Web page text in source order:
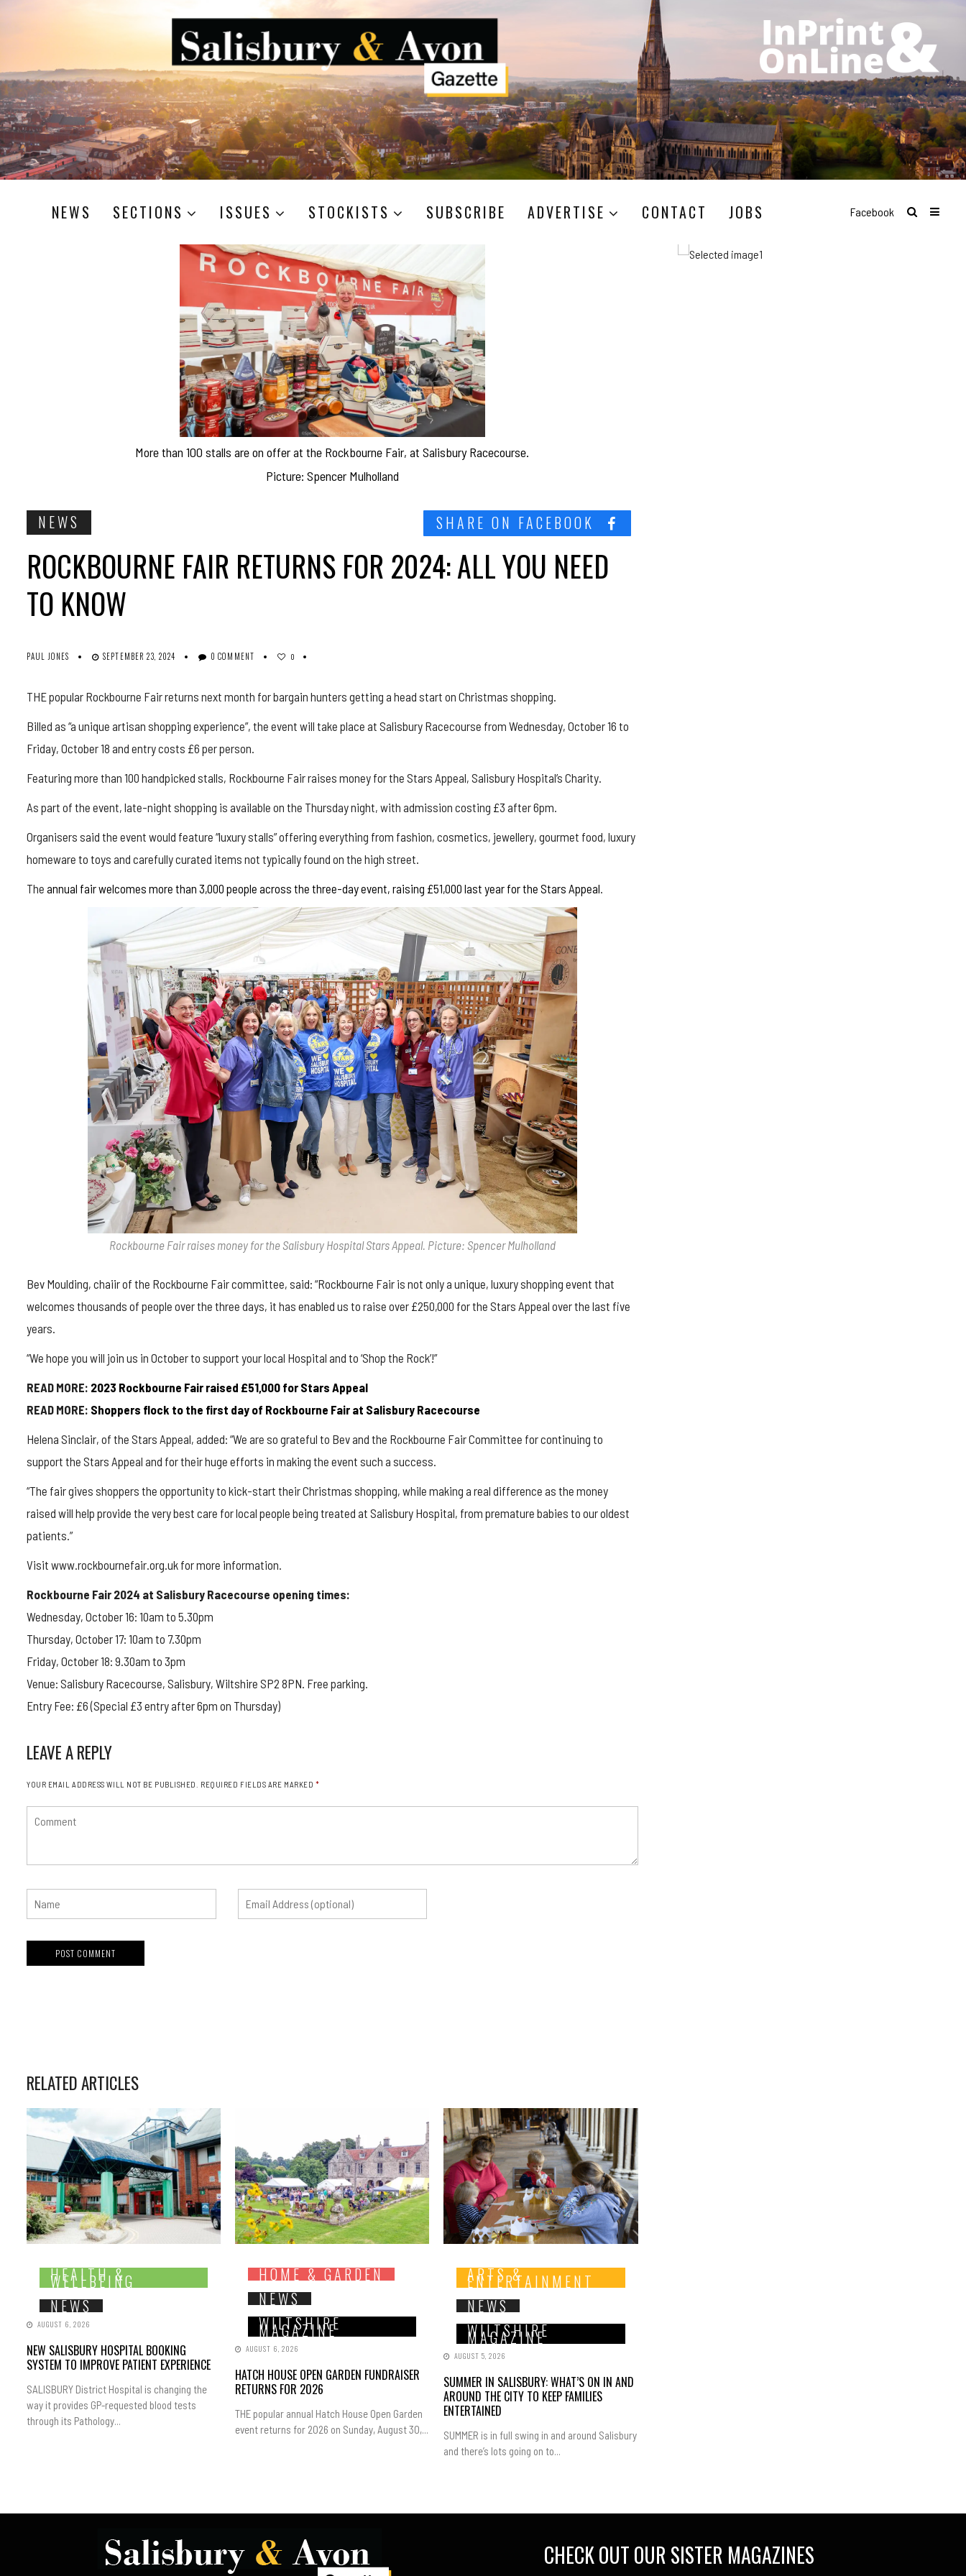
NEWS SECTIONS ISSUES STOCKISTS SUBSCRIBE ADVERTISE CONTACT JOBS Facebook
More than 100 stalls are on offer at the Rockbourne Fair, at Salisbury Racecourse.
Picture: Spencer Mulholland
NEWS SHARE ON FACEBOOK
ROCKBOURNE FAIR RETURNS FOR 2024: ALL YOU NEED
TO KNOW
PAUL JONES SEPTEMBER 23, 2024 0 COMMENT 0
THE popular Rockbourne Fair returns next month for bargain hunters getting a head start on Christmas shopping.
Billed as “a unique artisan shopping experience”, the event will take place at Salisbury Racecourse from Wednesday, October 16 to
Friday, October 18 and entry costs £6 per person.
Featuring more than 100 handpicked stalls, Rockbourne Fair raises money for the Stars Appeal, Salisbury Hospital’s Charity.
As part of the event, late-night shopping is available on the Thursday night, with admission costing £3 after 6pm.
Organisers said the event would feature “luxury stalls” offering everything from fashion, cosmetics, jewellery, gourmet food, luxury
homeware to toys and carefully curated items not typically found on the high street.
The annual fair welcomes more than 3,000 people across the three-day event, raising £51,000 last year for the Stars Appeal.
Rockbourne Fair raises money for the Salisbury Hospital Stars Appeal. Picture: Spencer Mulholland
Bev Moulding, chaiir of the Rockbourne Fair committee, said: “Rockbourne Fair is not only a unique, luxury shopping event that
welcomes thousands of people over the three days, it has enabled us to raise over £250,000 for the Stars Appeal over the last five
years.
“We hope you will join us in October to support your local Hospital and to ‘Shop the Rock’!”
READ MORE: 2023 Rockbourne Fair raised £51,000 for Stars Appeal
READ MORE: Shoppers flock to the first day of Rockbourne Fair at Salisbury Racecourse
Helena Sinclair, of the Stars Appeal, added: “We are so grateful to Bev and the Rockbourne Fair Committee for continuing to
support the Stars Appeal and for their huge efforts in making the event such a success.
“The fair gives shoppers the opportunity to kick-start their Christmas shopping, while making a real difference as the money
raised will help provide the very best care for local people being treated at Salisbury Hospital, from premature babies to our oldest
patients.”
Visit www.rockbournefair.org.uk for more information.
Rockbourne Fair 2024 at Salisbury Racecourse opening times:
Wednesday, October 16: 10am to 5.30pm
Thursday, October 17: 10am to 7.30pm
Friday, October 18: 9.30am to 3pm
Venue: Salisbury Racecourse, Salisbury, Wiltshire SP2 8PN. Free parking.
Entry Fee: £6 (Special £3 entry after 6pm on Thursday)
LEAVE A REPLY
YOUR EMAIL ADDRESS WILL NOT BE PUBLISHED. REQUIRED FIELDS ARE MARKED *
RELATED ARTICLES
HEALTH &
WELLBEING
NEWS
AUGUST 6, 2026
NEW SALISBURY HOSPITAL BOOKING
SYSTEM TO IMPROVE PATIENT EXPERIENCE
SALISBURY District Hospital is changing the
way it provides GP-requested blood tests
through its Pathology...
HOME & GARDEN
NEWS
WILTSHIRE
MAGAZINE
AUGUST 6, 2026
HATCH HOUSE OPEN GARDEN FUNDRAISER
RETURNS FOR 2026
THE popular annual Hatch House Open Garden
event returns for 2026 on Sunday, August 30,...
ARTS &
ENTERTAINMENT
NEWS
WILTSHIRE
MAGAZINE
AUGUST 5, 2026
SUMMER IN SALISBURY: WHAT’S ON IN AND
AROUND THE CITY TO KEEP FAMILIES
ENTERTAINED
SUMMER is in full swing in and around Salisbury
and there’s lots going on to...
CHECK OUT OUR SISTER MAGAZINES